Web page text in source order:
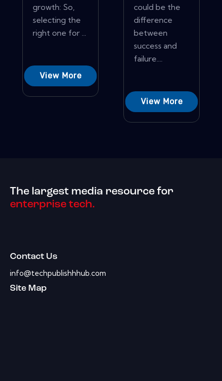
growth: So,
selecting the
right one for ...
View More
could be the
difference
between
success and
failure....
View More
The largest media resource for
enterprise tech.
Contact Us
info@techpublishhhub.com
Site Map